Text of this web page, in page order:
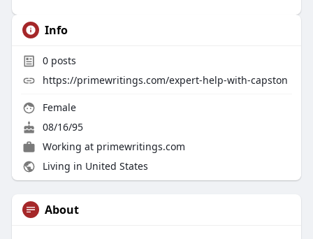
Info
0posts
https://primewritings.com/expert-help-with-capston
Female
08/16/95
Working at primewritings.com
Living in United States
About